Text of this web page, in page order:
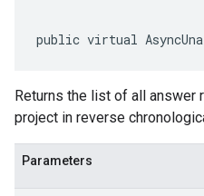
public virtual
Returns the list of all answer
project in reverse
Parameters